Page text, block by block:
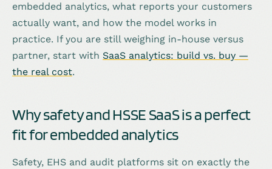
embedded analytics, what reports your customers
actually want, and how the model works in
practice. If you are still weighing in-house versus
partner, start with SaaS analytics: build vs. buy —
the real cost.
Why safety and HSSE SaaS is a perfect
fit for embedded analytics
Safety, EHS and audit platforms sit on exactly the